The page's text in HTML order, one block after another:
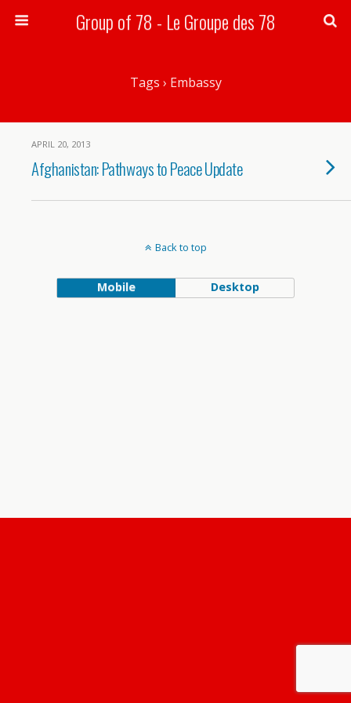
Group of 78 - Le Groupe des 78
Tags › Embassy
APRIL 20, 2013
Afghanistan: Pathways to Peace Update
Back to top
Mobile Desktop